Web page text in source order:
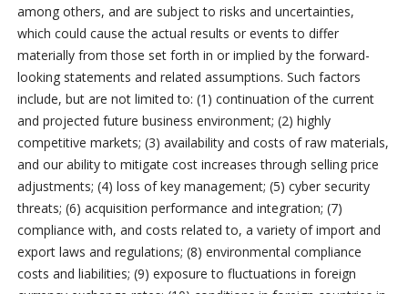
among others, and are subject to risks and uncertainties,
which could cause the actual results or events to differ
materially from those set forth in or implied by the forward-
looking statements and related assumptions. Such factors
include, but are not limited to: (1) continuation of the current
and projected future business environment; (2) highly
competitive markets; (3) availability and costs of raw materials,
and our ability to mitigate cost increases through selling price
adjustments; (4) loss of key management; (5) cyber security
threats; (6) acquisition performance and integration; (7)
compliance with, and costs related to, a variety of import and
export laws and regulations; (8) environmental compliance
costs and liabilities; (9) exposure to fluctuations in foreign